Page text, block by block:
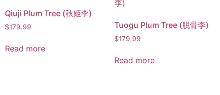
Qiuji Plum Tree (秋姬李)
$179.99
Read more
Tuogu Plum Tree (脱骨李)
$179.99
Read more